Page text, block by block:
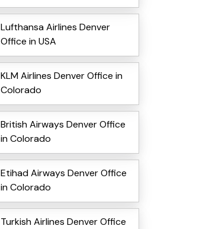
Lufthansa Airlines Denver
Office in USA
KLM Airlines Denver Office in
Colorado
British Airways Denver Office
in Colorado
Etihad Airways Denver Office
in Colorado
Turkish Airlines Denver Office